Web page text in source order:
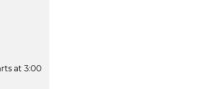
at 3:00